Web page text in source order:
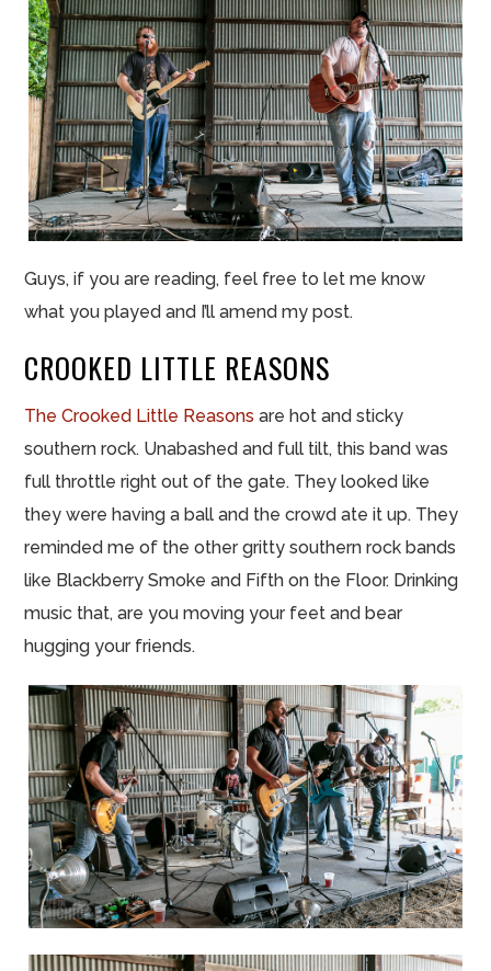
Guys, if you are reading, feel free to let me know
what you played and I’ll amend my post.
CROOKED LITTLE REASONS
The Crooked Little Reasons are hot and sticky
southern rock. Unabashed and full tilt, this band was
full throttle right out of the gate. They looked like
they were having a ball and the crowd ate it up. They
reminded me of the other gritty southern rock bands
like Blackberry Smoke and Fifth on the Floor. Drinking
music that, are you moving your feet and bear
hugging your friends.